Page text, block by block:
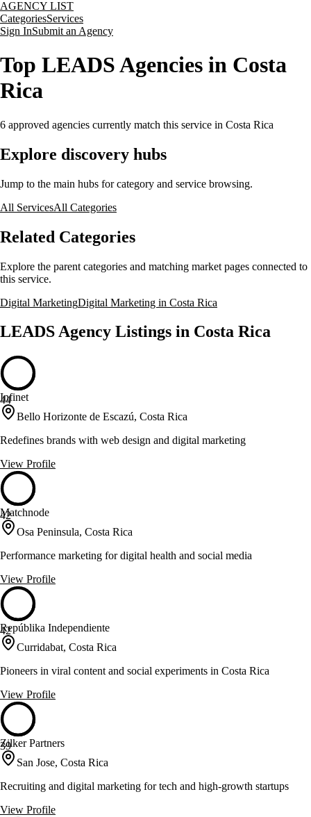
AGENCY LIST
CategoriesServices
Sign InSubmit an Agency
Top LEADS Agencies in Costa
Rica
6 approved agencies currently match this service in Costa Rica
Explore discovery hubs
Jump to the main hubs for category and service browsing.
All ServicesAll Categories
Related Categories
Explore the parent categories and matching market pages connected to
this service.
Digital MarketingDigital Marketing in Costa Rica
LEADS Agency Listings in Costa Rica
44
Infinet
Bello Horizonte de Escazú, Costa Rica
Redefines brands with web design and digital marketing
View Profile
42
Matchnode
Osa Peninsula, Costa Rica
Performance marketing for digital health and social media
View Profile
42
Repúblika Independiente
Curridabat, Costa Rica
Pioneers in viral content and social experiments in Costa Rica
View Profile
39
Zilker Partners
San Jose, Costa Rica
Recruiting and digital marketing for tech and high-growth startups
View Profile